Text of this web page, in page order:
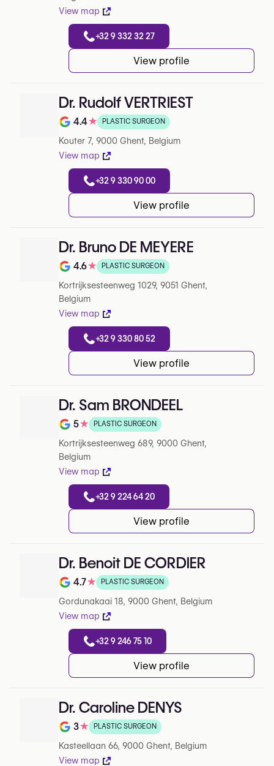
View map
+32 9 332 32 27
View profile
Dr. Rudolf VERTRIEST
Note de 4.4 sur 5 sur Google
4.4★ PLASTIC SURGEON
Kouter 7, 9000 Ghent, Belgium
View map
+32 9 330 90 00
View profile
Dr. Bruno DE MEYERE
Note de 4.6 sur 5 sur Google
4.6★ PLASTIC SURGEON
Kortrijksesteenweg 1029, 9051 Ghent,
Belgium
View map
+32 9 330 80 52
View profile
Dr. Sam BRONDEEL
Note de 5 sur 5 sur Google
5★ PLASTIC SURGEON
Kortrijksesteenweg 689, 9000 Ghent,
Belgium
View map
+32 9 224 64 20
View profile
Dr. Benoit DE CORDIER
Note de 4.7 sur 5 sur Google
4.7★ PLASTIC SURGEON
Gordunakaai 18, 9000 Ghent, Belgium
View map
+32 9 246 75 10
View profile
Dr. Caroline DENYS
Note de 3 sur 5 sur Google
3★ PLASTIC SURGEON
Kasteellaan 66, 9000 Ghent, Belgium
View map